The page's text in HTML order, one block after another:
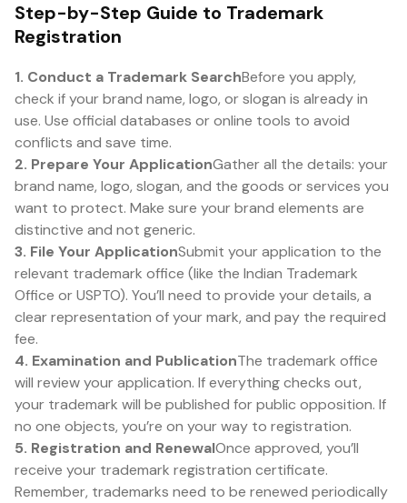
Step-by-Step Guide to Trademark
Registration
1. Conduct a Trademark SearchBefore you apply,
check if your brand name, logo, or slogan is already in
use. Use official databases or online tools to avoid
conflicts and save time.
2. Prepare Your ApplicationGather all the details: your
brand name, logo, slogan, and the goods or services you
want to protect. Make sure your brand elements are
distinctive and not generic.
3. File Your ApplicationSubmit your application to the
relevant trademark office (like the Indian Trademark
Office or USPTO). You’ll need to provide your details, a
clear representation of your mark, and pay the required
fee.
4. Examination and PublicationThe trademark office
will review your application. If everything checks out,
your trademark will be published for public opposition. If
no one objects, you’re on your way to registration.
5. Registration and RenewalOnce approved, you’ll
receive your trademark registration certificate.
Remember, trademarks need to be renewed periodically